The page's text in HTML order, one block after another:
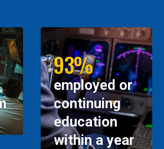
93%
employed or
continuing
education
within a year